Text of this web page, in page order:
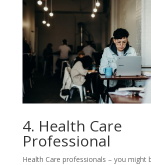
4. Health Care
Professional
Health Care professionals – you might